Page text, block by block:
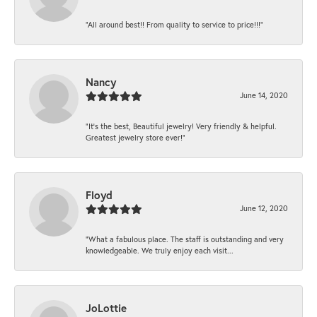
“All around best!! From quality to service to price!!!”
Nancy
June 14, 2020
“It’s the best, Beautiful jewelry! Very friendly & helpful.
Greatest jewelry store ever!”
Floyd
June 12, 2020
“What a fabulous place. The staff is outstanding and very
knowledgeable. We truly enjoy each visit...
JoLottie